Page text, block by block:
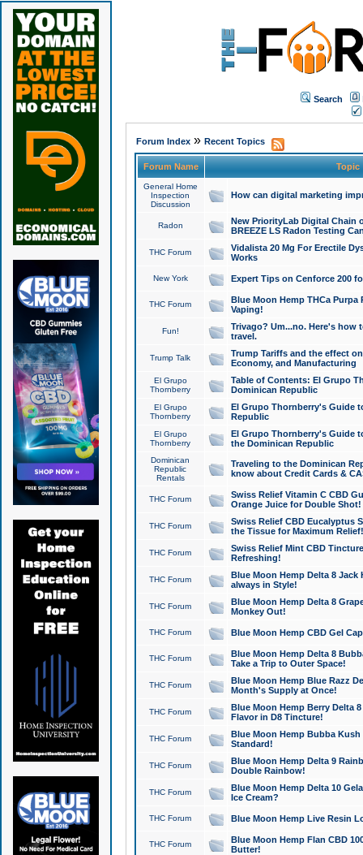
Search
Forum Index» Recent Topics
Forum Name Topic
General Home
Inspection
Discussion
How can digital marketing
Radon
New PriorityLab Digital Chain
BREEZE LS Radon Testing
THC Forum
Vidalista 20 Mg For Erectile
Works
New York Expert Tips on Cenforce 200
THC Forum
Blue Moon Hemp THCa
Vaping!
Fun!
Trivago? Um...no. Here's how
travel.
Trump Talk
Trump Tariffs and the effect
Economy, and Manufacturing
El Grupo
Thornberry
Table of Contents: El Grupo
Dominican Republic
El Grupo
Thornberry
El Grupo Thornberry's Guide
Republic
El Grupo
Thornberry
El Grupo Thornberry's Guide
the Dominican Republic
Dominican
Republic
Rentals
Traveling to the Dominican
know about Credit Cards &
THC Forum
Swiss Relief Vitamin C CBD
Orange Juice for Double Shot!
THC Forum
Swiss Relief CBD Eucalyptus
the Tissue for Maximum Relief!
THC Forum
Swiss Relief Mint CBD
Refreshing!
THC Forum
Blue Moon Hemp Delta 8 Jack
always in Style!
THC Forum
Blue Moon Hemp Delta 8
Monkey Out!
THC Forum Blue Moon Hemp CBD Gel
THC Forum
Blue Moon Hemp Delta 8
Take a Trip to Outer Space!
THC Forum
Blue Moon Hemp Blue Razz
Month's Supply at Once!
THC Forum
Blue Moon Hemp Berry Delta
Flavor in D8 Tincture!
THC Forum
Blue Moon Hemp Bubba
Standard!
THC Forum
Blue Moon Hemp Delta 9
Double Rainbow!
THC Forum
Blue Moon Hemp Delta 10
Ice Cream?
THC Forum Blue Moon Hemp Live Resin
THC Forum
Blue Moon Hemp Flan CBD
Butter!